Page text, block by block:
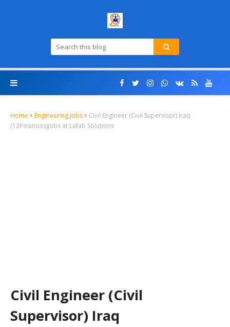
Home Engineering jobs
Civil Engineer (Civil Supervisor) Iraq
(12Positions)Jobs at Lafab Solutions
Civil Engineer (Civil
Supervisor) Iraq